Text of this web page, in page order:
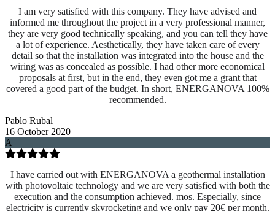
I am very satisfied with this company. They have advised and
informed me throughout the project in a very professional manner,
they are very good technically speaking, and you can tell they have
a lot of experience. Aesthetically, they have taken care of every
detail so that the installation was integrated into the house and the
wiring was as concealed as possible. I had other more economical
proposals at first, but in the end, they even got me a grant that
covered a good part of the budget. In short, ENERGANOVA 100%
recommended.
Pablo Rubal
16 October 2020
A
I have carried out with ENERGANOVA a geothermal installation
with photovoltaic technology and we are very satisfied with both the
execution and the consumption achieved. mos. Especially, since
electricity is currently skyrocketing and we only pay 20€ per month.